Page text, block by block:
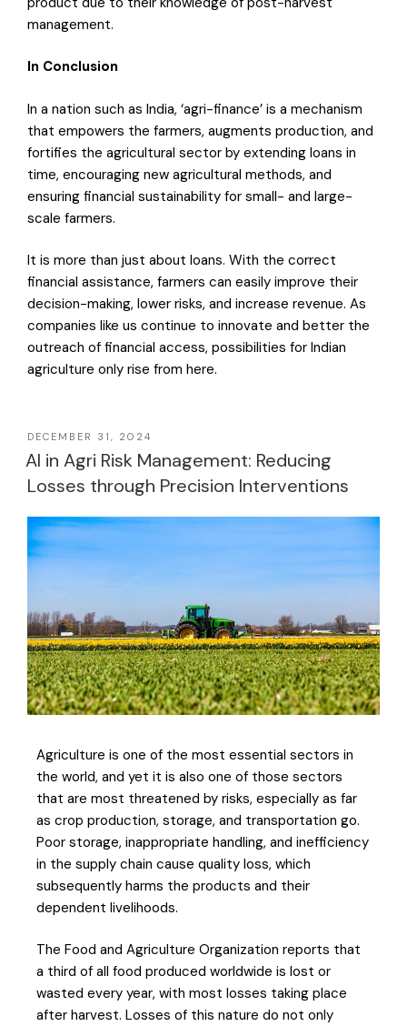
management.
In Conclusion
In a nation such as India, ‘agri-finance’ is a mechanism
that empowers the farmers, augments production, and
fortifies the agricultural sector by extending loans in
time, encouraging new agricultural methods, and
ensuring financial sustainability for small- and large-
scale farmers.
It is more than just about loans. With the correct
financial assistance, farmers can easily improve their
decision-making, lower risks, and increase revenue. As
companies like us continue to innovate and better the
outreach of financial access, possibilities for Indian
agriculture only rise from here.
DECEMBER 31, 2024
AI in Agri Risk Management: Reducing
Losses through Precision Interventions
Agriculture is one of the most essential sectors in
the world, and yet it is also one of those sectors
that are most threatened by risks, especially as far
as crop production, storage, and transportation go.
Poor storage, inappropriate handling, and inefficiency
in the supply chain cause quality loss, which
subsequently harms the products and their
dependent livelihoods.
The Food and Agriculture Organization reports that
a third of all food produced worldwide is lost or
wasted every year, with most losses taking place
after harvest. Losses of this nature do not only